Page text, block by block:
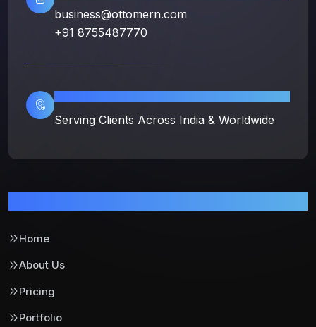
business@ottomern.com
+91 8755487770
Location
Serving Clients Across India & Worldwide
Home
About Us
Pricing
Portfolio